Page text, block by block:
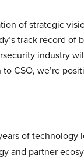
of strategic
track record
industry
CSO, we’re
of technology
and partner